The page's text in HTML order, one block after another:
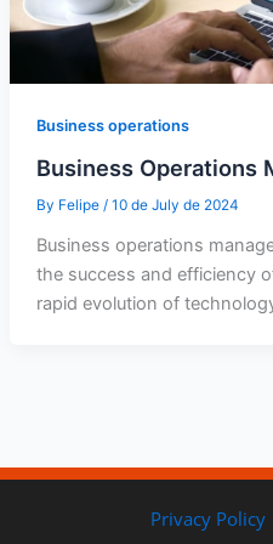
Business operations
Business Operations
By Felipe / 10 de July de 2024
Business operations
the success and efficiency
rapid evolution of
Privacy Policy